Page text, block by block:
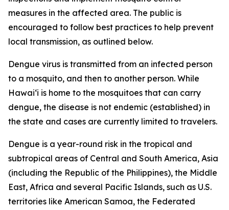
measures in the affected area. The public is
encouraged to follow best practices to help prevent
local transmission, as outlined below.
Dengue virus is transmitted from an infected person
to a mosquito, and then to another person. While
Hawai‘i is home to the mosquitoes that can carry
dengue, the disease is not endemic (established) in
the state and cases are currently limited to travelers.
Dengue is a year-round risk in the tropical and
subtropical areas of Central and South America, Asia
(including the Republic of the Philippines), the Middle
East, Africa and several Pacific Islands, such as U.S.
territories like American Samoa, the Federated